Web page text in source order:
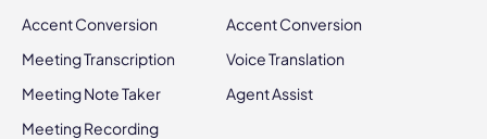
Accent Conversion
Meeting Transcription
Meeting Note Taker
Meeting Recording
Accent Conversion
Voice Translation
Agent Assist